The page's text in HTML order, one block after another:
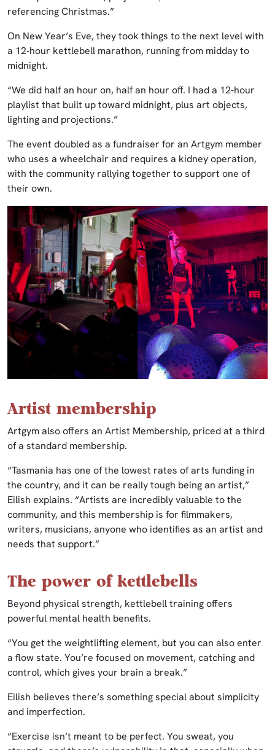
referencing Christmas.”
On New Year’s Eve, they took things to the next level with
a 12‑hour kettlebell marathon, running from midday to
midnight.
“We did half an hour on, half an hour off. I had a 12‑hour
playlist that built up toward midnight, plus art objects,
lighting and projections.”
The event doubled as a fundraiser for an Artgym member
who uses a wheelchair and requires a kidney operation,
with the community rallying together to support one of
their own.
Artist membership
Artgym also offers an Artist Membership, priced at a third
of a standard membership.
“Tasmania has one of the lowest rates of arts funding in
the country, and it can be really tough being an artist,”
Eilish explains. “Artists are incredibly valuable to the
community, and this membership is for filmmakers,
writers, musicians, anyone who identifies as an artist and
needs that support.”
The power of kettlebells
Beyond physical strength, kettlebell training offers
powerful mental health benefits.
“You get the weightlifting element, but you can also enter
a flow state. You’re focused on movement, catching and
control, which gives your brain a break.”
Eilish believes there’s something special about simplicity
and imperfection.
“Exercise isn’t meant to be perfect. You sweat, you